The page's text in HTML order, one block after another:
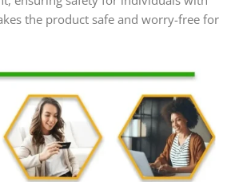
the product safe and worry-free for